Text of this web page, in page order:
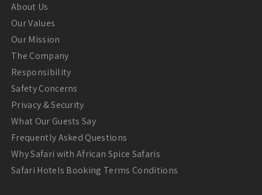
About Us
Our Values
Our Mission
The Company
Responsibility
Safety Concerns
Privacy & Security
What Our Guests Say
Frequently Asked Questions
Why Safari with African Spice Safaris
Safari Hotels Booking Terms Conditions